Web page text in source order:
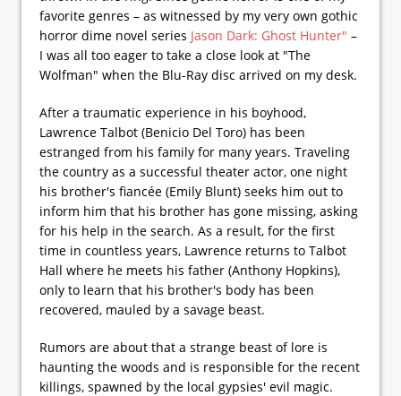
favorite genres – as witnessed by my very own gothic
horror dime novel series Jason Dark: Ghost Hunter" –
I was all too eager to take a close look at "The
Wolfman" when the Blu-Ray disc arrived on my desk.
After a traumatic experience in his boyhood,
Lawrence Talbot (Benicio Del Toro) has been
estranged from his family for many years. Traveling
the country as a successful theater actor, one night
his brother's fiancée (Emily Blunt) seeks him out to
inform him that his brother has gone missing, asking
for his help in the search. As a result, for the first
time in countless years, Lawrence returns to Talbot
Hall where he meets his father (Anthony Hopkins),
only to learn that his brother's body has been
recovered, mauled by a savage beast.
Rumors are about that a strange beast of lore is
haunting the woods and is responsible for the recent
killings, spawned by the local gypsies' evil magic.